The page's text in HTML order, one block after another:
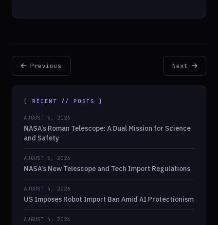
Previous Next
[ RECENT // POSTS ]
AUGUST 5, 2026
NASA’s Roman Telescope: A Dual Mission for Science
and Safety
AUGUST 5, 2026
NASA’s New Telescope and Tech Import Regulations
AUGUST 4, 2026
US Imposes Robot Import Ban Amid AI Protectionism
AUGUST 4, 2026